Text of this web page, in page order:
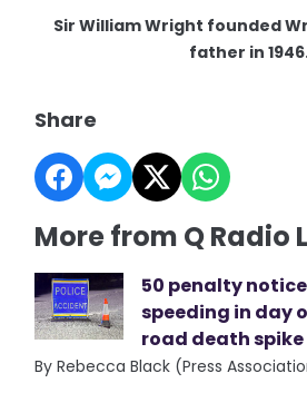
Sir William Wright founded
father in
Share
More from Q Radio
50 penalty
speeding in day
road death spike
By Rebecca Black (Press